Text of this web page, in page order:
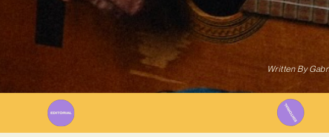
Written By